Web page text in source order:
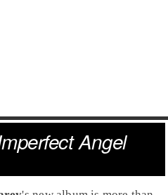
Angel